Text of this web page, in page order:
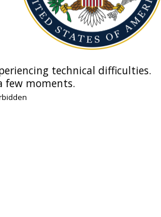
technical difficulties.
few moments.